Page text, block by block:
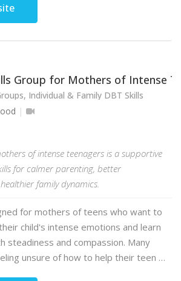
Group for Mothers of Intense
Individual & Family DBT Skills
of intense teenagers is a supportive
for calmer parenting, better
family dynamics.
for mothers of teens who want to
child's intense emotions and learn
steadiness and compassion. Many
unsure of how to help their teen …